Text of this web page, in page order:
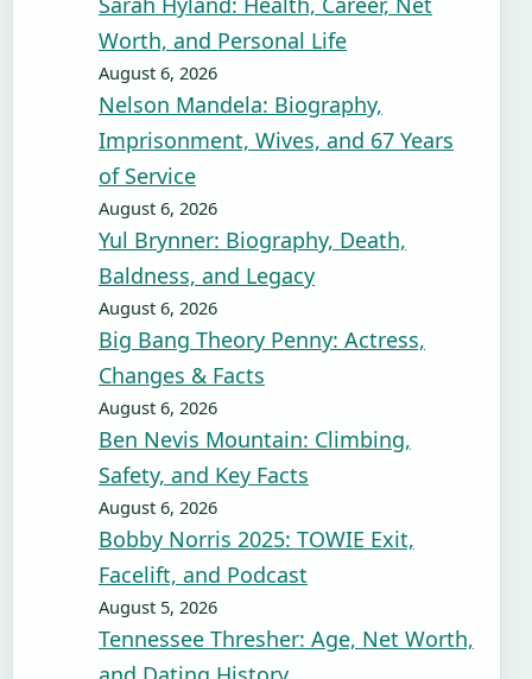
Worth, and Personal Life
August 6, 2026
Nelson Mandela: Biography,
Imprisonment, Wives, and 67 Years
of Service
August 6, 2026
Yul Brynner: Biography, Death,
Baldness, and Legacy
August 6, 2026
Big Bang Theory Penny: Actress,
Changes & Facts
August 6, 2026
Ben Nevis Mountain: Climbing,
Safety, and Key Facts
August 6, 2026
Bobby Norris 2025: TOWIE Exit,
Facelift, and Podcast
August 5, 2026
Tennessee Thresher: Age, Net Worth,